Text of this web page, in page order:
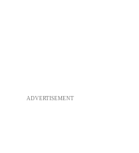
ADVERTISEMENT